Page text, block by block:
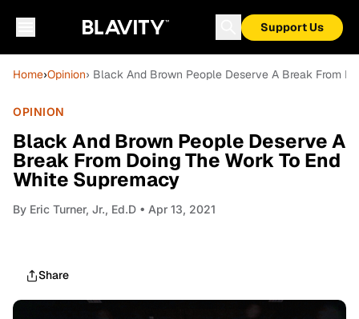
Support Us
Home›Opinion› Black And Brown People Deserve A Break From
OPINION
Black And Brown People Deserve A
Break From Doing The Work To End
White Supremacy
By Eric Turner, Jr., Ed.D • Apr 13, 2021
Share